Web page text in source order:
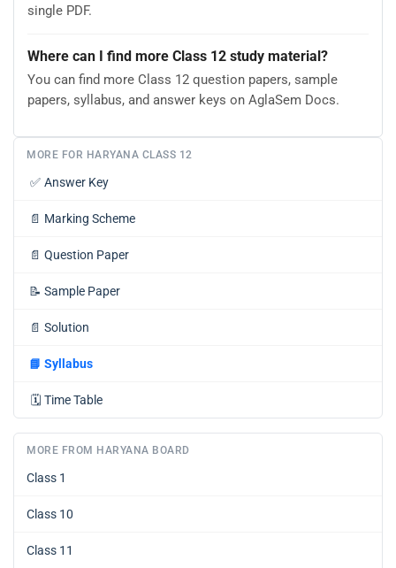
single PDF.
Where can I find more Class 12 study material?
You can find more Class 12 question papers, sample
papers, syllabus, and answer keys on AglaSem Docs.
MORE FOR HARYANA CLASS 12
✅ Answer Key
📄 Marking Scheme
📄 Question Paper
📝 Sample Paper
📄 Solution
📘 Syllabus
🗓️ Time Table
MORE FROM HARYANA BOARD
Class 1
Class 10
Class 11